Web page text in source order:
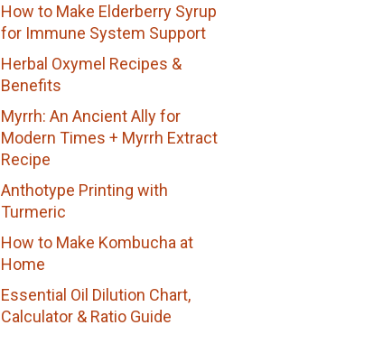
How to Make Elderberry Syrup
for Immune System Support
Herbal Oxymel Recipes &
Benefits
Myrrh: An Ancient Ally for
Modern Times + Myrrh Extract
Recipe
Anthotype Printing with
Turmeric
How to Make Kombucha at
Home
Essential Oil Dilution Chart,
Calculator & Ratio Guide